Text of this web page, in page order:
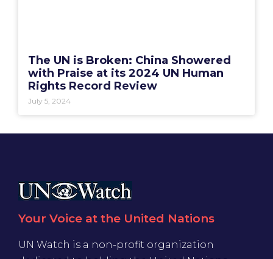
The UN is Broken: China Showered
with Praise at its 2024 UN Human
Rights Record Review
July 5, 2024
Your Voice at the United Nations
UN Watch is a non-profit organization